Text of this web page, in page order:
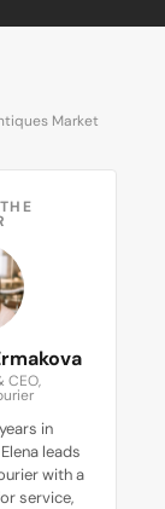
Market
CEO,
in
leads
with a
service,